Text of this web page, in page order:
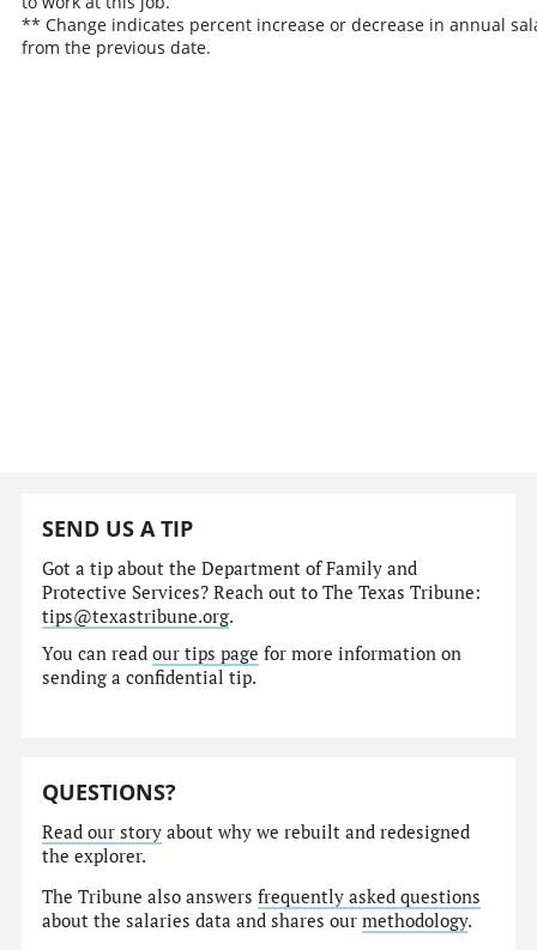
** Change indicates percent increase or decrease in annual
from the previous date.
SEND US A TIP
Got a tip about the Department of Family and
Protective Services? Reach out to The Texas Tribune:
tips@texastribune.org.
You can readour tips page for more information on
sending a confidential tip.
QUESTIONS?
Read our story about why we rebuilt and redesigned
the explorer.
The Tribune also answersfrequently asked questions
about the salaries data and shares ourmethodology.